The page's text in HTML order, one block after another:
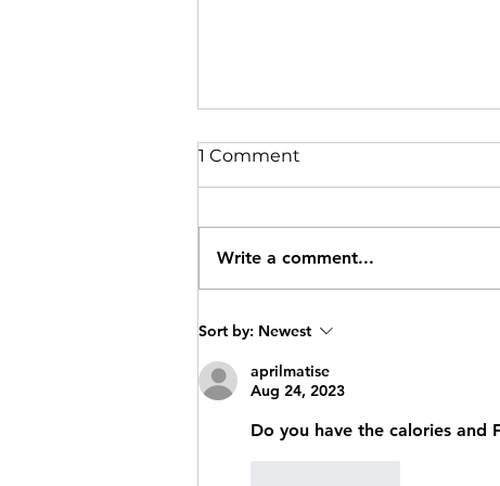
Oat Protein Bars
1 Comment
Write a comment...
Sort by: Newest
aprilmatise
Aug 24, 2023
Do you have the calories and